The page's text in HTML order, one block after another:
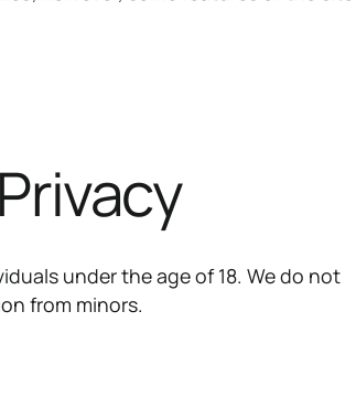
under the age of 18. We do not
from minors.